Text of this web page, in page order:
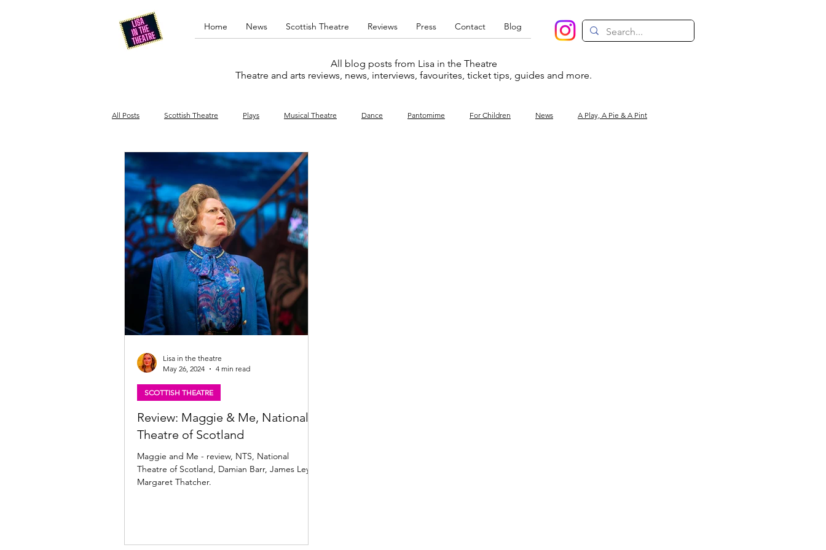
Home News Scottish Theatre Reviews Press Contact Blog
All blog posts from Lisa in the Theatre
Theatre and arts reviews, news, interviews, favourites, ticket tips, guides and more.
All Posts Scottish Theatre Plays Musical Theatre Dance Pantomime For Children News A Play, A Pie & A Pint
Stand-up comedy Music
Drag Opera Cinema What's On
Review: Maggie & Me, National
Theatre of Scotland
Maggie and Me - review, NTS, National
Theatre of Scotland, Damian Barr, James Ley,
Margaret Thatcher.
SCOTTISH THEATRE
Lisa in the theatre
May 26, 2024
4 min read